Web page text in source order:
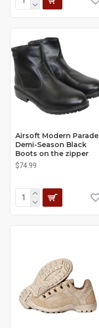
Airsoft Modern Parade
Demi-Season Black
Boots on the zipper
$74.99